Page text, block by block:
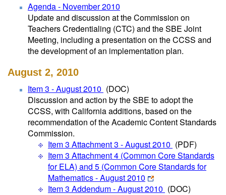
Agenda - November 2010
Update and discussion at the Commission on
Teachers Credentialing (CTC) and the SBE Joint
Meeting, including a presentation on the CCSS and
the development of an implementation plan.
August 2, 2010
Item 3 - August 2010 (DOC)
Discussion and action by the SBE to adopt the
CCSS, with California additions, based on the
recommendation of the Academic Content Standards
Commission.
Item 3 Attachment 3 - August 2010 (PDF)
Item 3 Attachment 4 (Common Core Standards
for ELA) and 5 (Common Core Standards for
Mathematics - August 2010
Item 3 Addendum - August 2010 (DOC)